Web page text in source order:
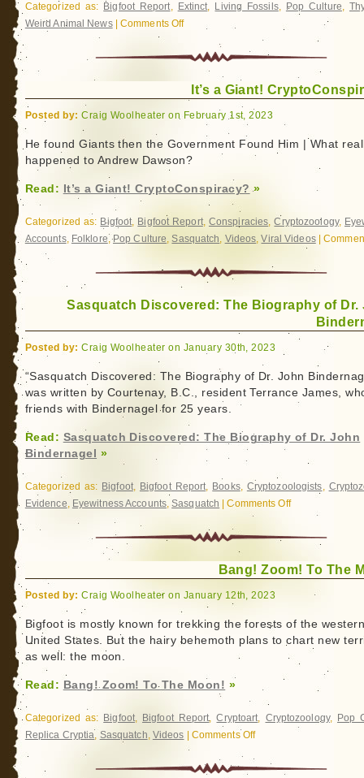
Categorized as: Bigfoot Report, Extinct, Living Fossils, Pop Culture,
Weird Animal News| Comments Offon
of
Dodo?
It’s a Giant!
Posted by: Craig Woolheater on February 1st, 2023
He found Giants then the Government Found Him | What
happened to Andrew Dawson?
Read: It’s a Giant! CryptoConspiracy? »
Categorized as: Bigfoot, Bigfoot Report, Conspiracies,Cryptozoology,
Accounts, Folklore,Pop Culture, Sasquatch, Videos,Viral Videos|
Sasquatch Discovered: The Biography of Dr.
Posted by: Craig Woolheater on January 30th, 2023
“Sasquatch Discovered: The Biography of Dr. John
was written by Courtenay, B.C., resident Terrance James,
friends with Bindernagel for 25 years.
Read: Sasquatch Discovered: The Biography of Dr. John
Bindernagel
»
Categorized as: Bigfoot, Bigfoot Report, Books, Cryptozoologists,
Evidence, Eyewitness Accounts,Sasquatch |Comments Offon
Discovered:
Biography
John
Bindernagel
Bang! Zoom! To The
Posted by: Craig Woolheater on January 12th, 2023
Bigfoot is mostly known for trekking the forests of the
United States. But the hairy behemoth plans to chart new
as well: the moon.
Read: Bang! Zoom! To The Moon! »
Categorized as: Bigfoot, Bigfoot Report,Cryptoart, Cryptozoology, Pop
Replica Cryptia, Sasquatch, Videos Comments Offon
Zoom!